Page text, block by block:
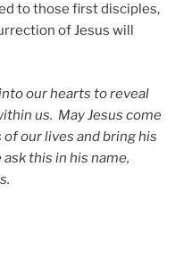
to those first disciples,
of Jesus will
our hearts to reveal
us. May Jesus come
our lives and bring his
this in his name,